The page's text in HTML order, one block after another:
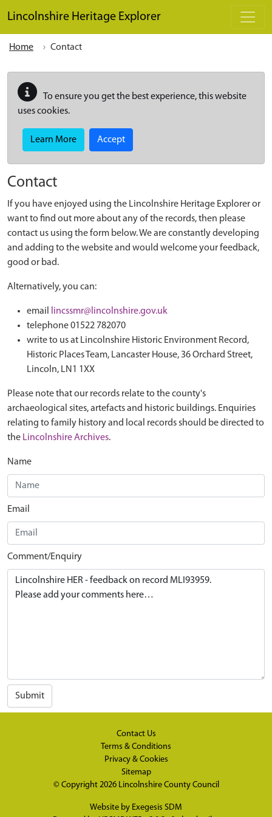
Lincolnshire Heritage Explorer
Home Contact
To ensure you get the best experience, this website
uses cookies.
Learn More Accept
Contact
If you have enjoyed using the Lincolnshire Heritage Explorer or
want to find out more about any of the records, then please
contact us using the form below. We are constantly developing
and adding to the website and would welcome your feedback,
good or bad.
Alternatively, you can:
email
lincssmr@lincolnshire.gov.uk
telephone 01522 782070
write to us at Lincolnshire Historic Environment Record,
Historic Places Team, Lancaster House, 36 Orchard Street,
Lincoln, LN1 1XX
Please note that our records relate to the county's
archaeological sites, artefacts and historic buildings. Enquiries
relating to family history and local records should be directed to
the Lincolnshire Archives.
Name
Email
Comment/Enquiry
Submit
Contact Us
Terms & Conditions
Privacy & Cookies
Sitemap
© Copyright 2026 Lincolnshire County Council
Website by Exegesis SDM